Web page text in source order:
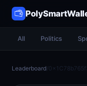
All Politics
Leaderboard/